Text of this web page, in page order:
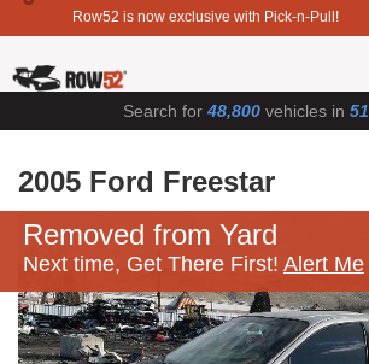
Row52 is now exclusive with Pick-n-Pull!
Search for 48,800 vehicles in 51
2005 Ford Freestar
Removed from Yard
Next time, Get There First! Alert Me